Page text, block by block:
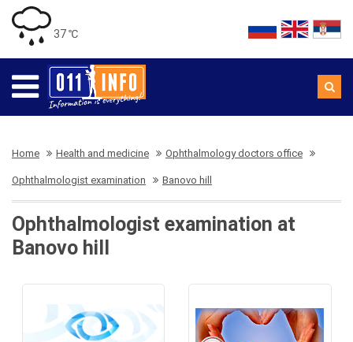
37 ℃
Home Health and medicine Ophthalmology doctors office
Ophthalmologist examination Banovo hill
Ophthalmologist examination at
Banovo hill